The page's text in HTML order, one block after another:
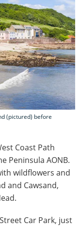
(pictured) before
Coast Path
Peninsula AONB.
wildflowers and
and Cawsand,
Car Park, just